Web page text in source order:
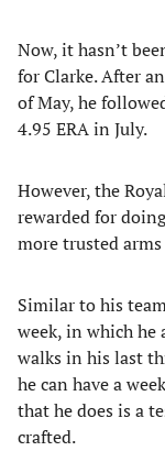
Now, it hasn’t
for Clarke. After
of May, he
4.95 ERA in July.
However, the
rewarded for
more trusted
Similar to his
week, in which
walks in his last
he can have a
that he does is a
crafted.